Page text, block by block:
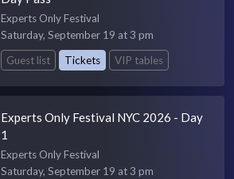
Experts Only Festival
Saturday, September 19 at 3 pm
Guest list
Tickets VIP tables
Experts Only Festival NYC 2026 - Day
1
Experts Only Festival
Saturday, September 19 at 3 pm